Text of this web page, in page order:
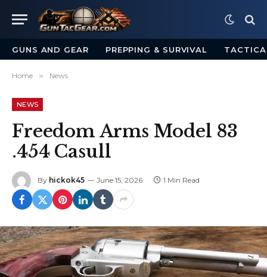
GUNS AND GEAR PREPPING & SURVIVAL
Home » News
NEWS
Freedom Arms Model 83
.454 Casull
By hickok45 June 15, 2026 1 Min Read